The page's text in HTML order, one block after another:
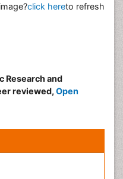
click hereto refresh
Research and
reviewed, Open